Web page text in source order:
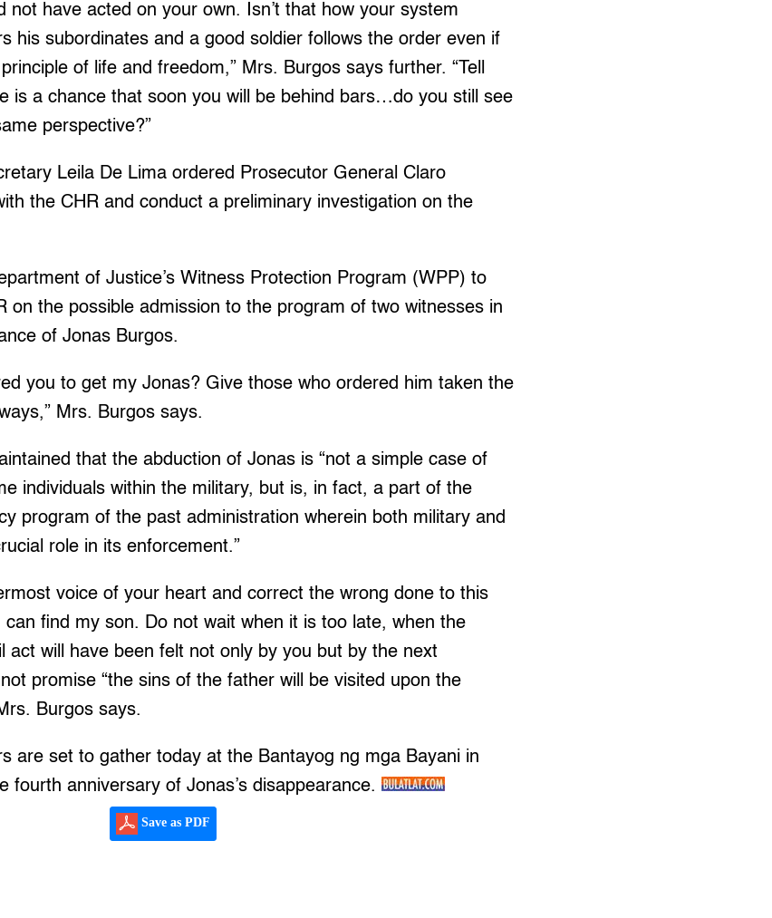
not have acted on your own. Isn’t that how your system
his subordinates and a good soldier follows the order even if
of life and freedom,” Mrs. Burgos says further. “Tell
is a chance that soon you will be behind bars…do you still see
perspective?”
Leila De Lima ordered Prosecutor General Claro
the CHR and conduct a preliminary investigation on the
of Justice’s Witness Protection Program (WPP) to
on the possible admission to the program of two witnesses in
of Jonas Burgos.
you to get my Jonas? Give those who ordered him taken the
Mrs. Burgos says.
that the abduction of Jonas is “not a simple case of
individuals within the military, but is, in fact, a part of the
program of the past administration wherein both military and
role in its enforcement.”
voice of your heart and correct the wrong done to this
can find my son. Do not wait when it is too late, when the
act will have been felt not only by you but by the next
promise “the sins of the father will be visited upon the
Burgos says.
are set to gather today at the Bantayog ng mga Bayani in
fourth anniversary of Jonas’s disappearance.
Save as PDF